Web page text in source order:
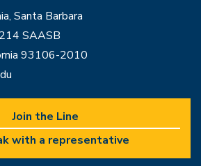
Santa Barbara
SAASB
93106-2010
Join the Line
with a representative